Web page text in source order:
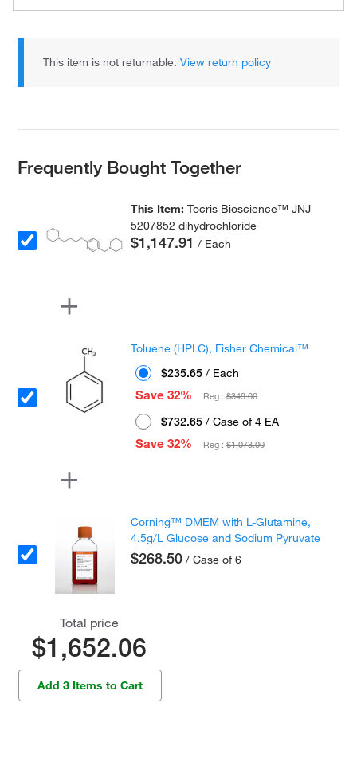
This item is not returnable.View return policy
Frequently Bought Together
This Item:Tocris Bioscience™ JNJ
5207852 dihydrochloride
$1,147.91 / Each
Toluene (HPLC), Fisher Chemical™
$235.65 / Each
Save 32%
Reg :$349.00
$732.65 / Case of 4 EA
Save 32%
Reg :$1,073.00
Corning™ DMEM with L-Glutamine,
4.5g/L Glucose and Sodium Pyruvate
$268.50 / Case of 6
Total price
$1,652.06
Add 3 Items to Cart